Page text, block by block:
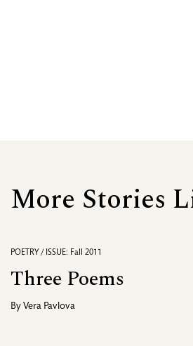
More Stories
POETRY / ISSUE: Fall 2011
Three Poems
By Vera Pavlova